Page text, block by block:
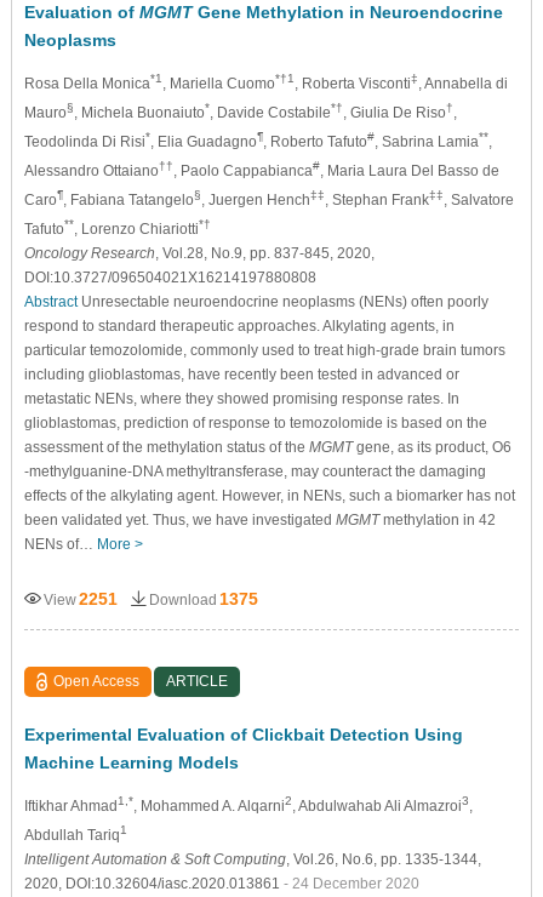
Evaluation of MGMTGene Methylation in Neuroendocrine
Neoplasms
Rosa Della Monica*1 , Mariella Cuomo*†1 , Roberta Visconti‡ , Annabella di
Mauro§ , Michela Buonaiuto* , Davide Costabile*† , Giulia De Riso†
Teodolinda Di Risi* , Elia Guadagno¶, Roberto Tafuto#, Sabrina Lamia**
Alessandro Ottaiano†† , Paolo Cappabianca#, Maria Laura Del Basso de
Caro¶, Fabiana Tatangelo§ , Juergen Hench‡‡ , Stephan Frank‡‡
, Salvatore
Tafuto** , Lorenzo Chiariotti*†
Oncology Research , Vol.28, No.9, pp. 837-845, 2020,
DOI:10.3727/096504021X16214197880808
AbstractUnresectable neuroendocrine neoplasms (NENs) often poorly
respond to standard therapeutic approaches. Alkylating agents, in
particular temozolomide, commonly used to treat high-grade brain tumors
including glioblastomas, have recently been tested in advanced or
metastatic NENs, where they showed promising response rates. In
glioblastomas, prediction of response to temozolomide is based on the
assessment of the methylation status of the MGMTgene, as its product, O6
-methylguanine-DNA methyltransferase, may counteract the damaging
effects of the alkylating agent. However, in NENs, such a biomarker has not
been validated yet. Thus, we have investigated MGMTmethylation in 42
NENs of… More >
View2251 Download 1375
Open Access ARTICLE
Experimental Evaluation of Clickbait Detection Using
Machine Learning Models
Iftikhar Ahmad1,* , Mohammed A. Alqarni2 , Abdulwahab Ali Almazroi3
Abdullah Tariq1
Intelligent Automation & Soft Computing, Vol.26, No.6, pp. 1335-1344,
2020, DOI:10.32604/iasc.2020.013861 - 24 December 2020